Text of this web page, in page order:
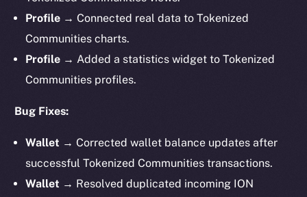
Profile →Connected real data to Tokenized
Communities charts.
Profile →Added a statistics widget to Tokenized
Communities profiles.
Bug Fixes:
Wallet → Corrected wallet balance updates after
successful Tokenized Communities transactions.
Wallet → Resolved duplicated incoming ION